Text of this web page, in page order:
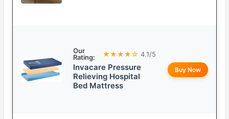
Our
Rating:
★★★★☆ 4.1/5
Invacare Pressure
Relieving Hospital
Bed Mattress
Buy Now